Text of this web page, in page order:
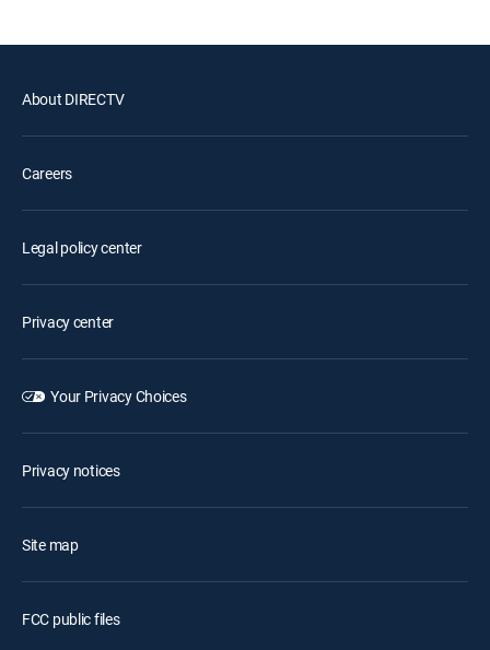
About DIRECTV
Careers
Legal policy center
Privacy center
Your Privacy Choices
Privacy notices
Site map
FCC public files